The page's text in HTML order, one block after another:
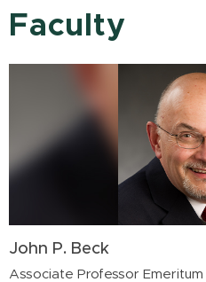
Faculty
John P. Beck
Associate Professor Emeritum